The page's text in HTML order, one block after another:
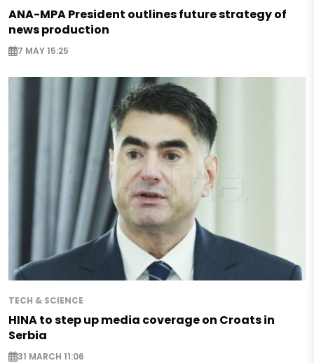
ANA-MPA President outlines future strategy of
news production
7 MAY 15:25
TECH & SCIENCE
HINA to step up media coverage on Croats in
Serbia
31 MARCH 11:06